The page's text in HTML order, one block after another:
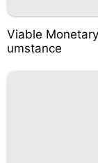
Viable
umstance